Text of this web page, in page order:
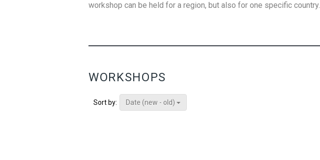
workshop can be held for a region, but also for one specific country.
WORKSHOPS
Sort by: Date (new - old)